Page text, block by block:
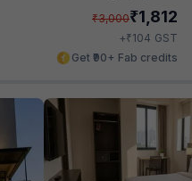
₹3,000₹1,812
+₹104 GST
Get ₹90+ Fab credits